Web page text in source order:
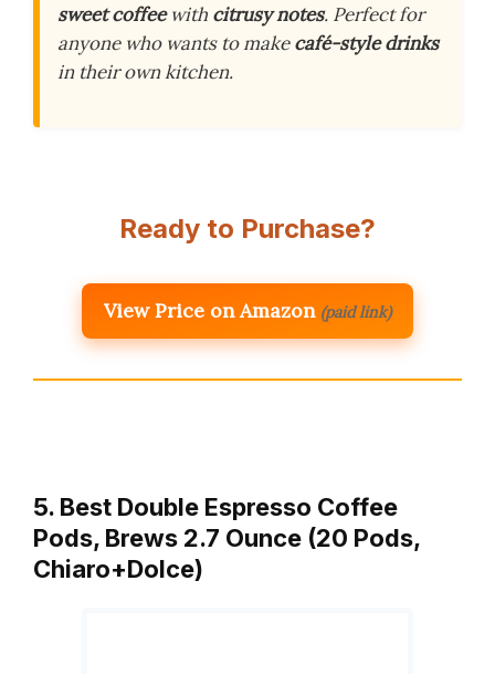
sweet coffeewith citrusy notes. Perfect for
anyone who wants to makecafé-style drinks
in their own kitchen.
Ready to Purchase?
View Price on Amazon (paid link)
5. Best Double Espresso Coffee
Pods, Brews 2.7 Ounce (20 Pods,
Chiaro+Dolce)